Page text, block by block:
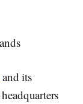
and its